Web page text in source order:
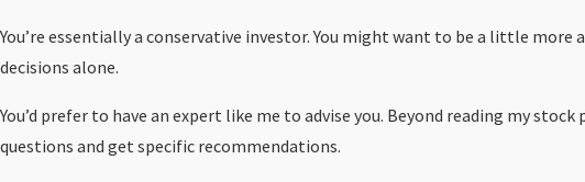
You’re essentially a conservative investor. You might want to be a little
decisions alone.
You’d prefer to have an expert like me to advise you. Beyond reading my
questions and get specific recommendations.